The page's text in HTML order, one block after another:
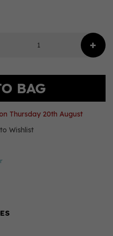
Thursday 20th August
Wishlist